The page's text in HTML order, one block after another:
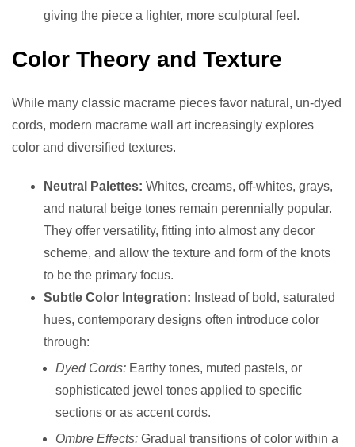
giving the piece a lighter, more sculptural feel.
Color Theory and Texture
While many classic macrame pieces favor natural, un-dyed
cords, modern macrame wall art increasingly explores
color and diversified textures.
Neutral Palettes: Whites, creams, off-whites, grays,
and natural beige tones remain perennially popular.
They offer versatility, fitting into almost any decor
scheme, and allow the texture and form of the knots
to be the primary focus.
Subtle Color Integration: Instead of bold, saturated
hues, contemporary designs often introduce color
through:
Dyed Cords: Earthy tones, muted pastels, or
sophisticated jewel tones applied to specific
sections or as accent cords.
Ombre Effects: Gradual transitions of color within a